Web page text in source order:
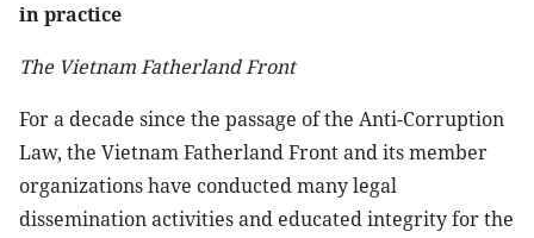
in practice
The Vietnam Fatherland Front
For a decade since the passage of the Anti-Corruption
Law, the Vietnam Fatherland Front and its member
organizations have conducted many legal
dissemination activities and educated integrity for the